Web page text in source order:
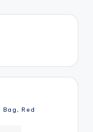
Red